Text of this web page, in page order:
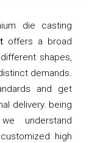
die casting
offers a broad
shapes,
demands.
and get
delivery. being
understand
high